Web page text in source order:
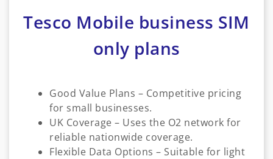
Tesco Mobile business SIM
only plans
Good Value Plans – Competitive pricing
for small businesses.
UK Coverage – Uses the O2 network for
reliable nationwide coverage.
Flexible Data Options – Suitable for light